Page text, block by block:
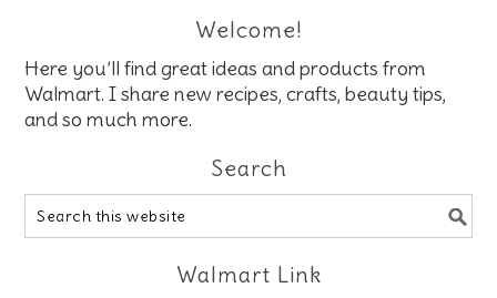
Welcome!
Here you’ll find great ideas and products from
Walmart. I share new recipes, crafts, beauty tips,
and so much more.
Search
Walmart Link